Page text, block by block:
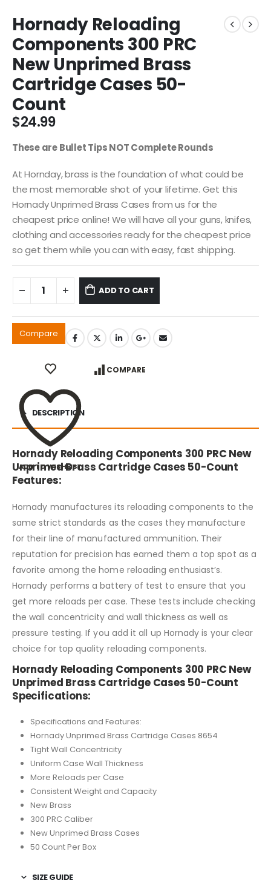
Hornady Reloading
Components 300 PRC
New Unprimed Brass
Cartridge Cases 50-
Count
$24.99
These are Bullet Tips NOT Complete Rounds
At Hornday, brass is the foundation of what could be
the most memorable shot of your lifetime. Get this
Hornady Unprimed Brass Cases from us for the
cheapest price online! We will have all your guns, knifes,
clothing and accessories ready for the cheapest price
so get them while you can with easy, fast shipping.
ADD TO CART
Compare
ADD TO WISHLIST
COMPARE
DESCRIPTION
Hornady Reloading Components 300 PRC New
Unprimed Brass Cartridge Cases 50-Count
Features:
Hornady manufactures its reloading components to the
same strict standards as the cases they manufacture
for their line of manufactured ammunition. Their
reputation for precision has earned them a top spot as a
favorite among the home reloading enthusiast’s.
Hornady performs a battery of test to ensure that you
get more reloads per case. These tests include checking
the wall concentricity and wall thickness as well as
pressure testing. If you add it all up Hornady is your clear
choice for top quality reloading components.
Hornady Reloading Components 300 PRC New
Unprimed Brass Cartridge Cases 50-Count
Specifications:
Specifications and Features:
Hornady Unprimed Brass Cartridge Cases 8654
Tight Wall Concentricity
Uniform Case Wall Thickness
More Reloads per Case
Consistent Weight and Capacity
New Brass
300 PRC Caliber
New Unprimed Brass Cases
50 Count Per Box
SIZE GUIDE